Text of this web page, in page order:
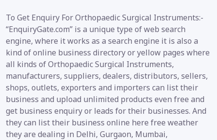
To Get Enquiry For Orthopaedic Surgical Instruments:-
“EnquiryGate.com” is a unique type of web search
engine, where it works as a search engine it is also a
kind of online business directory or yellow pages where
all kinds of Orthopaedic Surgical Instruments,
manufacturers, suppliers, dealers, distributors, sellers,
shops, outlets, exporters and importers can list their
business and upload unlimited products even free and
get business enquiry or leads for their businesses. And
they can list their business online here free weather
they are dealing in Delhi, Gurgaon, Mumbai,